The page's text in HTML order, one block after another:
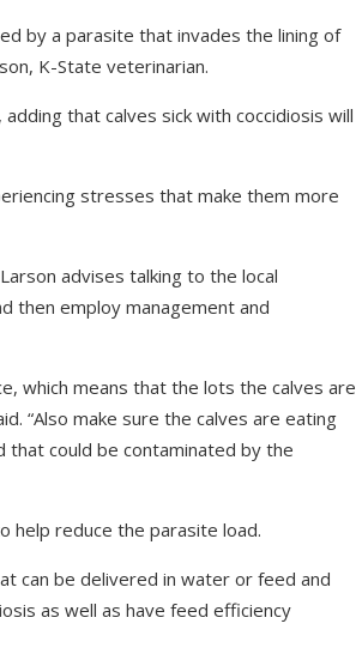
by a parasite that invades the lining of
K-State veterinarian.
that calves sick with coccidiosis will
stresses that make them more
advises talking to the local
then employ management and
which means that the lots the calves are
“Also make sure the calves are eating
could be contaminated by the
help reduce the parasite load.
can be delivered in water or feed and
as well as have feed efficiency